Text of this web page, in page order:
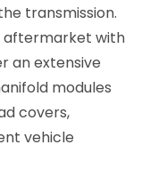
transmission.
aftermarket with
an extensive
modules
covers,
vehicle